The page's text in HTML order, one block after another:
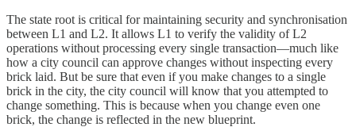
The state root is critical for maintaining security and synchronisation
between L1 and L2. It allows L1 to verify the validity of L2
operations without processing every single transaction—much like
how a city council can approve changes without inspecting every
brick laid. But be sure that even if you make changes to a single
brick in the city, the city council will know that you attempted to
change something. This is because when you change even one
brick, the change is reflected in the new blueprint.